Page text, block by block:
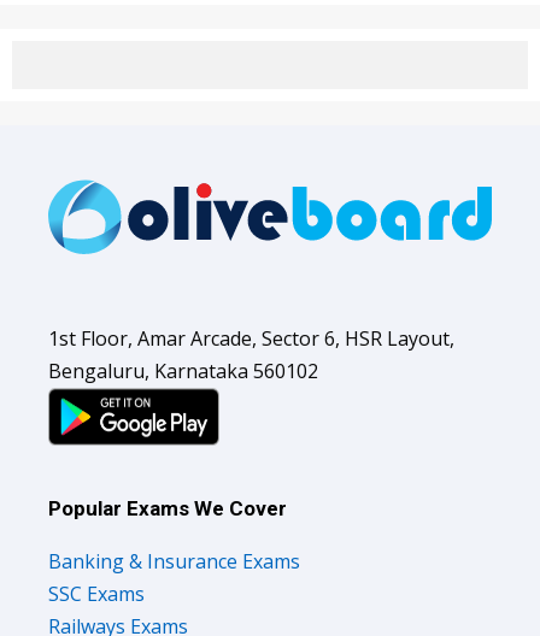
1st Floor, Amar Arcade, Sector 6, HSR Layout,
Bengaluru, Karnataka 560102
Popular Exams We Cover
Banking & Insurance Exams
SSC Exams
Railways Exams